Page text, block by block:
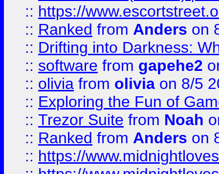
:: https://
:: Ranked from Anders on
:: Drifting into Darkness:
:: software from gapehe2
:: olivia from olivia on 8/5
:: Exploring the Fun of
:: Trezor Suite from Noah
:: Ranked from Anders on
:: https://